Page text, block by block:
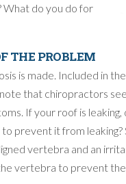
What do you do for
THE PROBLEM
is made. Included in
that chiropractors
If your roof is
prevent it from leaking?
vertebra and an
vertebra to prevent